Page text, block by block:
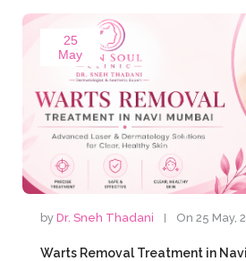
25
May
byDr. Sneh Thadani On 25 May,
Warts Removal Treatment in